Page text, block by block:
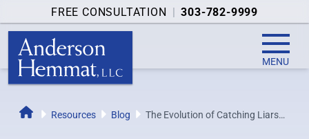
FREE CONSULTATION | 303-782-9999
MENU
Resources Blog
The Evolution of Catching Liars